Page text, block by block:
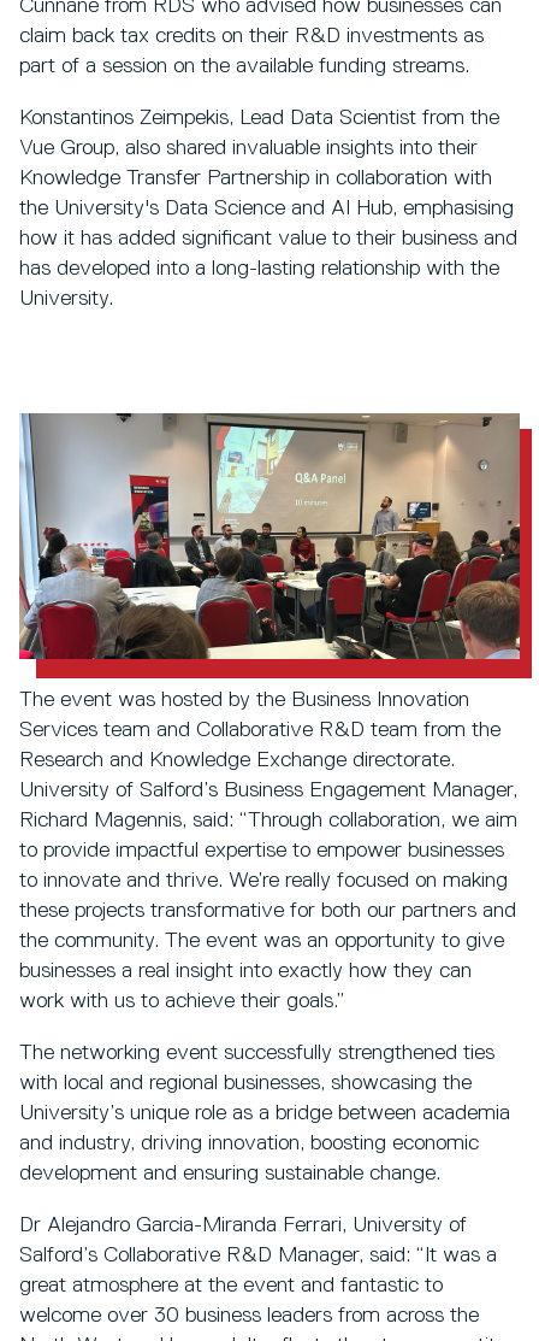
Cunnane from RDS who advised how businesses can
claim back tax credits on their R&D investments as
part of a session on the available funding streams.
Konstantinos Zeimpekis, Lead Data Scientist from the
Vue Group, also shared invaluable insights into their
Knowledge Transfer Partnership in collaboration with
the University's Data Science and AI Hub, emphasising
how it has added significant value to their business and
has developed into a long-lasting relationship with the
University.
The event was hosted by the Business Innovation
Services team and Collaborative R&D team from the
Research and Knowledge Exchange directorate.
University of Salford’s Business Engagement Manager,
Richard Magennis, said: “Through collaboration, we aim
to provide impactful expertise to empower businesses
to innovate and thrive. We’re really focused on making
these projects transformative for both our partners and
the community. The event was an opportunity to give
businesses a real insight into exactly how they can
work with us to achieve their goals.”
The networking event successfully strengthened ties
with local and regional businesses, showcasing the
University’s unique role as a bridge between academia
and industry, driving innovation, boosting economic
development and ensuring sustainable change.
Dr Alejandro Garcia-Miranda Ferrari, University of
Salford’s Collaborative R&D Manager, said: “It was a
great atmosphere at the event and fantastic to
welcome over 30 business leaders from across the